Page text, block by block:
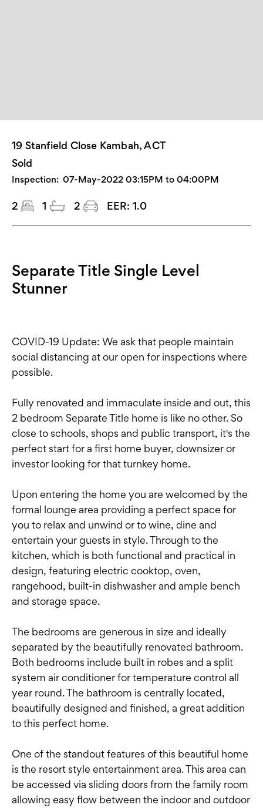
19 Stanfield Close Kambah, ACT
Sold
Inspection: 07-May-2022 03:15PM to 04:00PM
2 1 2 EER: 1.0
Separate Title Single Level
Stunner
COVID-19 Update: We ask that people maintain
social distancing at our open for inspections where
possible.
Fully renovated and immaculate inside and out, this
2 bedroom Separate Title home is like no other. So
close to schools, shops and public transport, it's the
perfect start for a first home buyer, downsizer or
investor looking for that turnkey home.
Upon entering the home you are welcomed by the
formal lounge area providing a perfect space for
you to relax and unwind or to wine, dine and
entertain your guests in style. Through to the
kitchen, which is both functional and practical in
design, featuring electric cooktop, oven,
rangehood, built-in dishwasher and ample bench
and storage space.
The bedrooms are generous in size and ideally
separated by the beautifully renovated bathroom.
Both bedrooms include built in robes and a split
system air conditioner for temperature control all
year round. The bathroom is centrally located,
beautifully designed and finished, a great addition
to this perfect home.
One of the standout features of this beautiful home
is the resort style entertainment area. This area can
be accessed via sliding doors from the family room
allowing easy flow between the indoor and outdoor